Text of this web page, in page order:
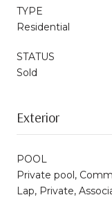
TYPE
Residential
STATUS
Sold
Exterior
POOL
Private pool,
Lap, Private,